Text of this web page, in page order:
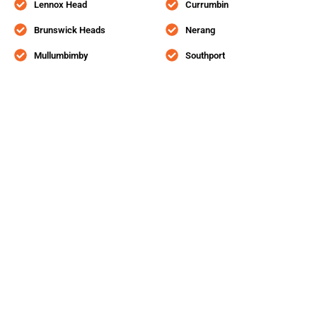
Lennox Head
Brunswick Heads
Mullumbimby
Currumbin
Nerang
Southport